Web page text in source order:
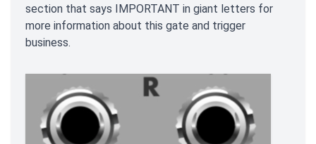
section that says IMPORTANT in giant letters for
more information about this gate and trigger
business.